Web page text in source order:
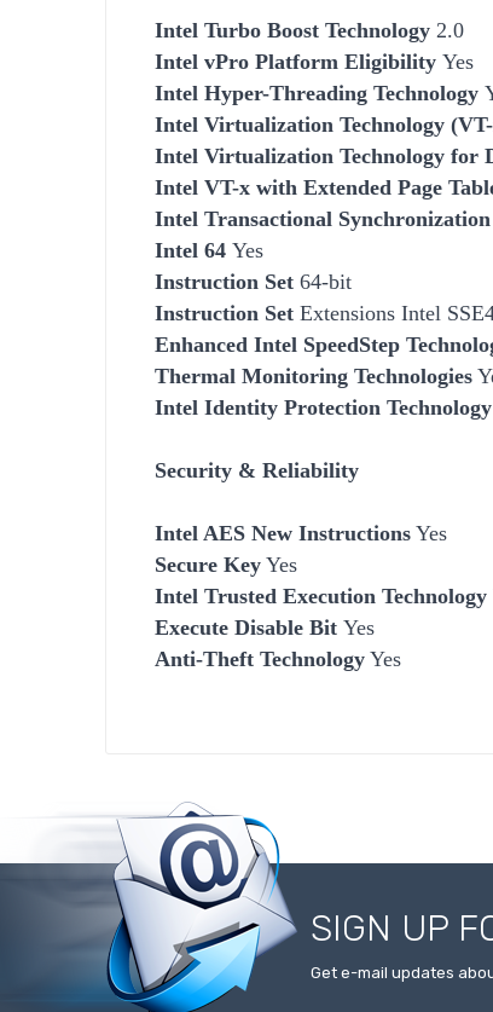
Intel Turbo Boost Technology 2.0
Intel vPro Platform Eligibility Yes
Intel Hyper-Threading Technology
Intel Virtualization Technology
Intel Virtualization Technology for
Intel VT-x with Extended Page
Intel Transactional
Intel 64 Yes
Instruction Set 64-bit
Instruction Set Extensions Intel
Enhanced Intel SpeedStep
Thermal Monitoring Technologies
Intel Identity Protection Technology
Security & Reliability
Intel AES New Instructions Yes
Secure Key Yes
Intel Trusted Execution Technology
Execute Disable Bit Yes
Anti-Theft Technology Yes
SIGN UP
Get e-mail updates